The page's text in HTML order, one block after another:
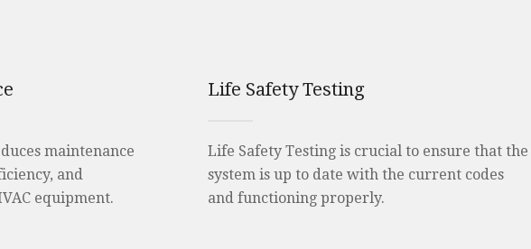
maintenance
and
equipment.
Life Safety Testing
Life Safety Testing is crucial to ensure that the
system is up to date with the current codes
and functioning properly.